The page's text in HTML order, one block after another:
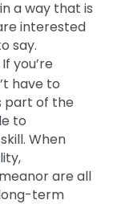
a way that is
interested
say.
If you’re
have to
part of the
to
When
are all
term